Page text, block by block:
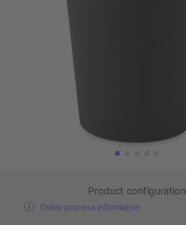
Product configuration
Order process information